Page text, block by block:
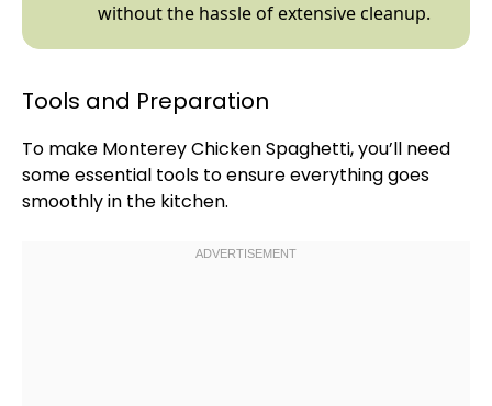
without the hassle of extensive cleanup.
Tools and Preparation
To make Monterey Chicken Spaghetti, you’ll need
some essential tools to ensure everything goes
smoothly in the kitchen.